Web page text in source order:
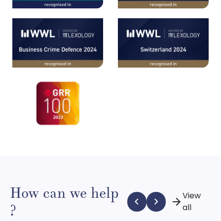
How can we help
?
chevron_left chevron_right arrow_forwardView
all